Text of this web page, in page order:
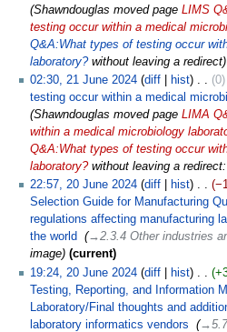
Shawndouglas moved page LIMS
testing occur within a medical
Q&A:What types of testing occur
laboratory?without leaving a redirect
02:30, 21 June 2024 diff hist 0
testing occur within a medical
Shawndouglas moved page LIMA
within a medical microbiology
Q&A:What types of testing occur
laboratory?without leaving a
22:57, 20 June 2024 diff hist
Selection Guide for Manufacturing
regulations affecting manufacturing
the world
→‎2.3.4 Other industries
image
current
19:24, 20 June 2024 diff hist
Testing, Reporting, and Information
Laboratory/Final thoughts and
laboratory informatics vendors
→‎5.7